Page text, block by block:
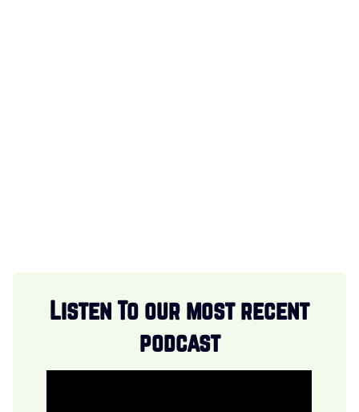
Listen To our most recent
podcast